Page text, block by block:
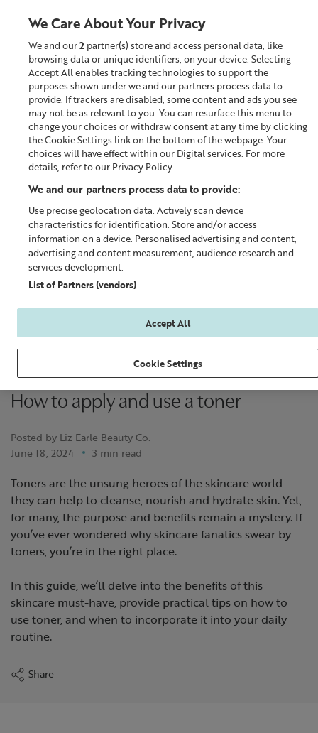
Looking for something?
Home Our Blog
How to apply and use a toner
Posted by Liz Earle Beauty Co.
June 18, 2024
3 min read
Toners are the unsung heroes of the skincare world –
they can help to cleanse, nourish and hydrate skin. Yet,
for many, the purpose and benefits remain a mystery. If
you’ve ever wondered why skincare fanatics swear by
toners, you’re in the right place.
In this guide, we’ll delve into the benefits of this
skincare must-have, provide practical tips on how to
use toner, and when to incorporate it into your daily
routine.
Share
We Care About Your Privacy
We and our2partner(s) store and access personal data, like
browsing data or unique identifiers, on your device. Selecting
Accept All enables tracking technologies to support the
purposes shown under we and our partners process data to
provide. If trackers are disabled, some content and ads you see
may not be as relevant to you. You can resurface this menu to
change your choices or withdraw consent at any time by clicking
the Cookie Settings link on the bottom of the webpage. Your
choices will have effect within our Digital services. For more
details, refer to our Privacy Policy.
We and our partners process data to provide:
Use precise geolocation data. Actively scan device
characteristics for identification. Store and/or access
information on a device. Personalised advertising and content,
advertising and content measurement, audience research and
services development.
List of Partners (vendors)
Accept All
Cookie Settings